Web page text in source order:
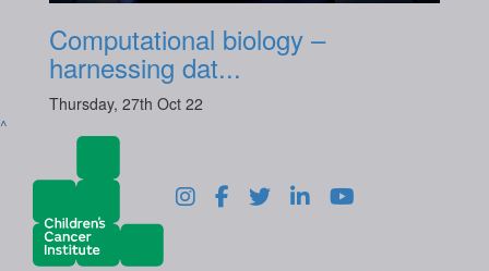
Computational biology –
harnessing dat...
Thursday, 27th Oct 22
^